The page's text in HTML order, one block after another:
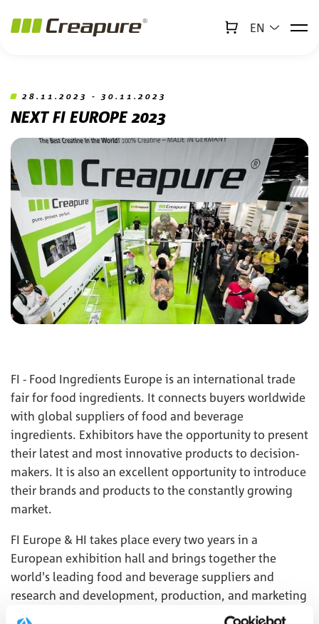
EN
28.11.2023 - 30.11.2023
NEXT FI EUROPE 2023
FI - Food Ingredients Europe is an international trade
fair for food ingredients. It connects buyers worldwide
with global suppliers of food and beverage
ingredients. Exhibitors have the opportunity to present
their latest and most innovative products to decision-
makers. It is also an excellent opportunity to introduce
their brands and products to the constantly growing
market.
FI Europe & HI takes place every two years in a
European exhibition hall and brings together the
world's leading food and beverage suppliers and
research and development, production, and marketing
professionals to present a wide range of new and